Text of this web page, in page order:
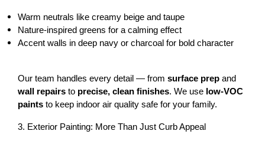
Warm neutrals like creamy beige and taupe
Nature-inspired greens for a calming effect
Accent walls in deep navy or charcoal for bold character
Our team handles every detail — from surface prep
wall repairs to precise, clean finishes. We use low-VOC
paints to keep indoor air quality safe for your family.
3. Exterior Painting: More Than Just Curb Appeal